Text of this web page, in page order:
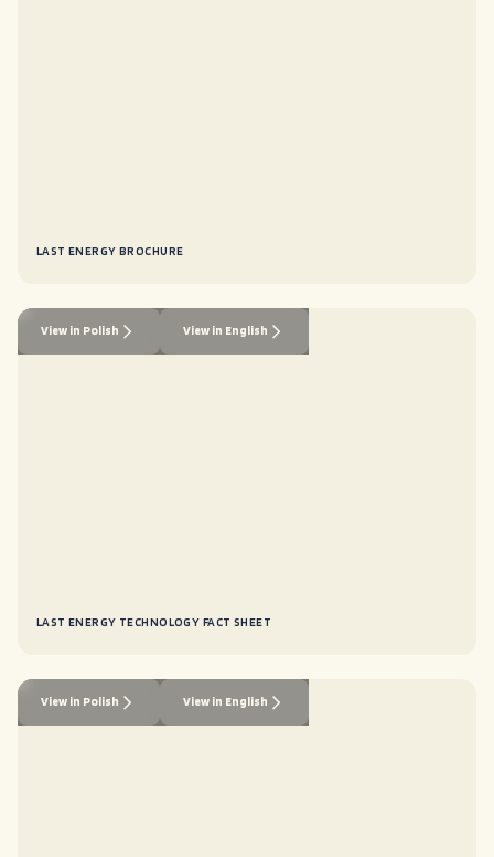
LAST ENERGY BROCHURE
View in Polish View in English
LAST ENERGY TECHNOLOGY FACT SHEET
View in Polish View in English